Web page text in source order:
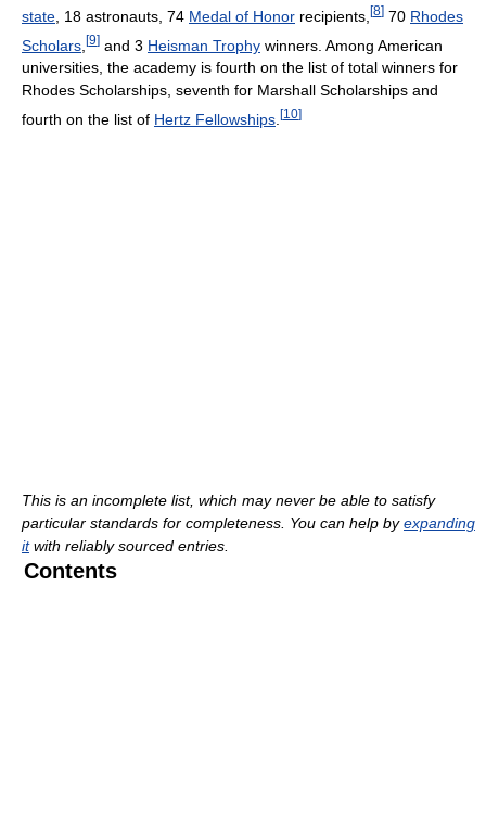
state , 18 astronauts, 74 Medal of Honor recipients, [8] 70 Rhodes
Scholars [9] and 3 Heisman Trophy winners. Among American
universities, the academy is fourth on the list of total winners for
Rhodes Scholarships, seventh for Marshall Scholarships and
fourth on the list of Hertz Fellowships [10]
This is an incomplete list, which may never be able to satisfy
particular standards for completeness. You can help byexpanding
itwith reliably sourced entries.
Contents